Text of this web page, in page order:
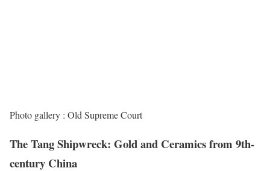
Photo gallery : Old Supreme Court
The Tang Shipwreck: Gold and Ceramics from 9th-
century China